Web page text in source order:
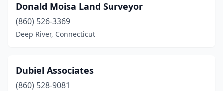
Donald Moisa Land Surveyor
(860) 526-3369
Deep River, Connecticut
Dubiel Associates
(860) 528-9081